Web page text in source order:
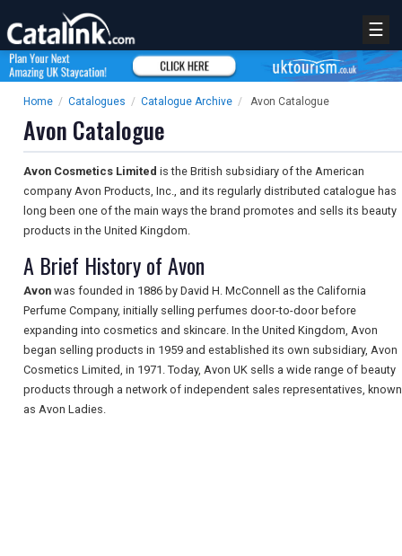
☰
Home / Catalogues / Catalogue Archive / Avon Catalogue
Avon Catalogue
Avon Cosmetics Limited is the British subsidiary of the American
company Avon Products, Inc., and its regularly distributed catalogue has
long been one of the main ways the brand promotes and sells its beauty
products in the United Kingdom.
A Brief History of Avon
Avon was founded in 1886 by David H. McConnell as the California
Perfume Company, initially selling perfumes door-to-door before
expanding into cosmetics and skincare. In the United Kingdom, Avon
began selling products in 1959 and established its own subsidiary, Avon
Cosmetics Limited, in 1971. Today, Avon UK sells a wide range of beauty
products through a network of independent sales representatives, known
as Avon Ladies.